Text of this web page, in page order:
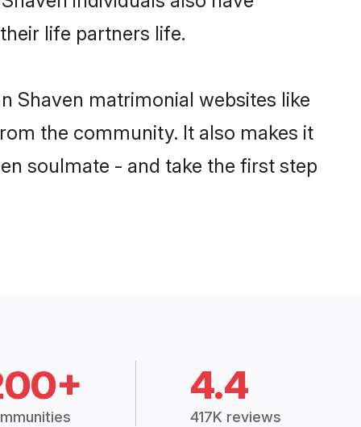
life partners life.
Shaven matrimonial websites like
the community. It also makes it
soulmate - and take the first step
4.4
417K reviews